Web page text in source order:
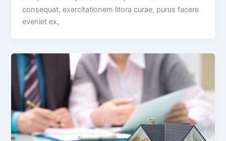
consequat, exercitationem litora curae, purus facere
eveniet ex,